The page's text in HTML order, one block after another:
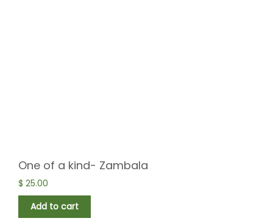
One of a kind- Zambala
$ 25.00
Add to cart